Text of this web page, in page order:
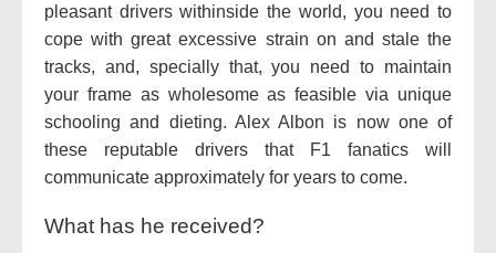
pleasant drivers withinside the world, you need to
cope with great excessive strain on and stale the
tracks, and, specially that, you need to maintain
your frame as wholesome as feasible via unique
schooling and dieting. Alex Albon is now one of
these reputable drivers that F1 fanatics will
communicate approximately for years to come.
What has he received?